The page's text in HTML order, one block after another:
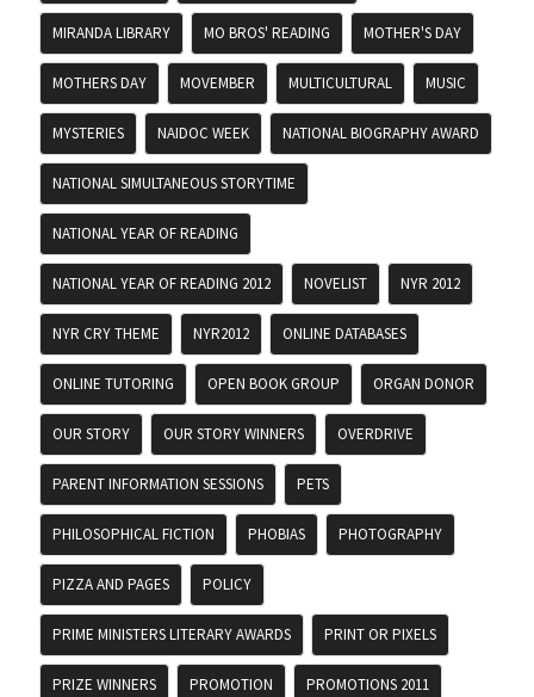
MIRANDA LIBRARY MO BROS' READING MOTHER'S DAY
MOTHERS DAY MOVEMBER MULTICULTURAL MUSIC
MYSTERIES NAIDOC WEEK NATIONAL BIOGRAPHY AWARD
NATIONAL SIMULTANEOUS STORYTIME
NATIONAL YEAR OF READING
NATIONAL YEAR OF READING 2012 NOVELIST NYR 2012
NYR CRY THEME NYR2012 ONLINE DATABASES
ONLINE TUTORING OPEN BOOK GROUP ORGAN DONOR
OUR STORY OUR STORY WINNERS OVERDRIVE
PARENT INFORMATION SESSIONS PETS
PHILOSOPHICAL FICTION PHOBIAS PHOTOGRAPHY
PIZZA AND PAGES POLICY
PRIME MINISTERS LITERARY AWARDS PRINT OR PIXELS
PRIZE WINNERS PROMOTION PROMOTIONS 2011